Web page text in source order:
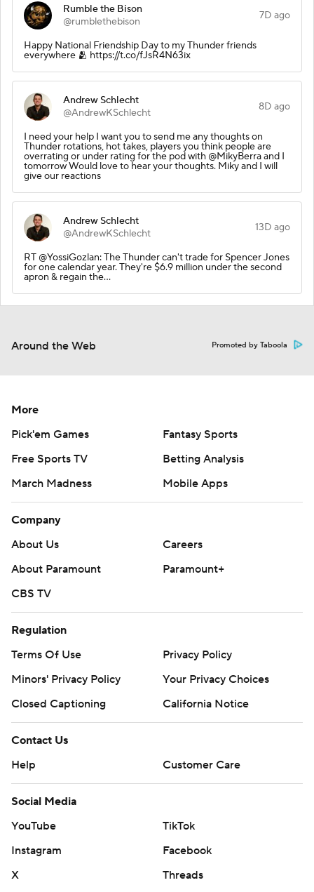
Rumble the Bison
@rumblethebison
7D ago
Happy National Friendship Day to my Thunder friends
everywhere 🫂 https://t.co/fJsR4N63ix
Andrew Schlecht
@AndrewKSchlecht
8D ago
I need your help I want you to send me any thoughts on
Thunder rotations, hot takes, players you think people are
overrating or under rating for the pod with @MikyBerra and I
tomorrow Would love to hear your thoughts. Miky and I will
give our reactions
Andrew Schlecht
@AndrewKSchlecht
13D ago
RT @YossiGozlan: The Thunder can't trade for Spencer Jones
for one calendar year. They're $6.9 million under the second
apron & regain the…
Around the Web Promoted by Taboola
More
Pick'em Games
Fantasy Sports
Free Sports TV
Betting Analysis
March Madness
Mobile Apps
Company
About Us
Careers
About Paramount
Paramount+
CBS TV
Regulation
Terms Of Use
Privacy Policy
Minors' Privacy Policy
Your Privacy Choices
Closed Captioning
California Notice
Contact Us
Help
Customer Care
Social Media
YouTube
TikTok
Instagram
Facebook
X
Threads